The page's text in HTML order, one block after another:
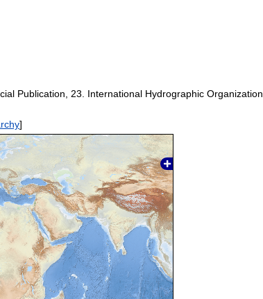
Publication, 23. International Hydrographic Organization
]